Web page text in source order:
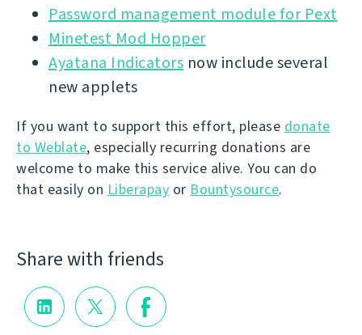
Password management module for Pext
Minetest Mod Hopper
Ayatana Indicators now include several
new applets
If you want to support this effort, please donate
to Weblate, especially recurring donations are
welcome to make this service alive. You can do
that easily on Liberapay or Bountysource.
Share with friends